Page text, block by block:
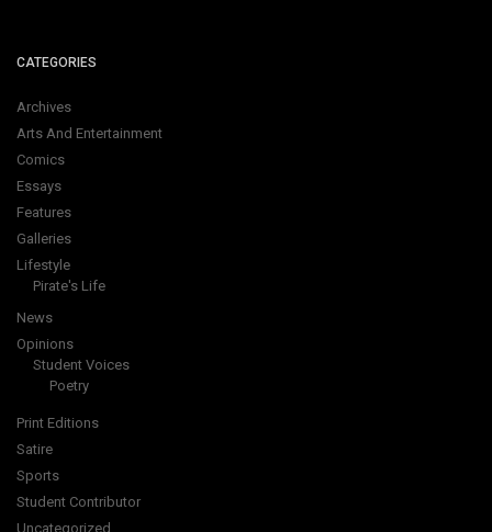
CATEGORIES
Archives
Arts And Entertainment
Comics
Essays
Features
Galleries
Lifestyle
Pirate's Life
News
Opinions
Student Voices
Poetry
Print Editions
Satire
Sports
Student Contributor
Uncategorized